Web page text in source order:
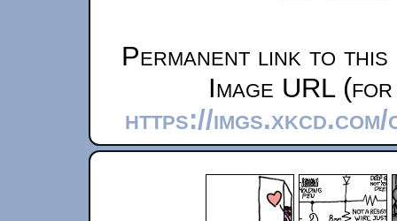
Permanent link to this
Image URL
https://